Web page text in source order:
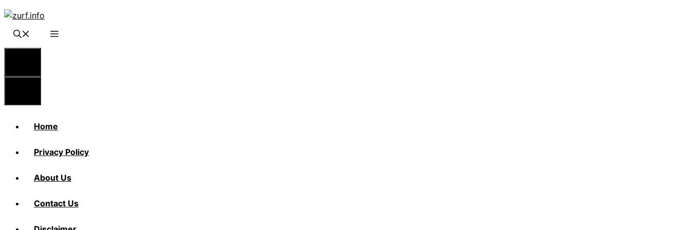
Skip
content
Home
Privacy Policy
About Us
Contact Us